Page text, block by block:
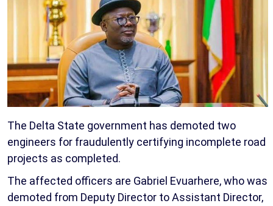
The Delta State government has demoted two
engineers for fraudulently certifying incomplete road
projects as completed.
The affected officers are Gabriel Evuarhere, who was
demoted from Deputy Director to Assistant Director,